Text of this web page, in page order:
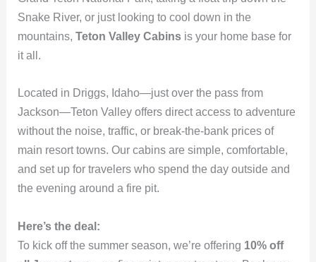
Snake River, or just looking to cool down in the
mountains,Teton Valley Cabins is your home base for
it all.
Located in Driggs, Idaho—just over the pass from
Jackson—Teton Valley offers direct access to adventure
without the noise, traffic, or break-the-bank prices of
main resort towns. Our cabins are simple, comfortable,
and set up for travelers who spend the day outside and
the evening around a fire pit.
Here’s the deal:
To kick off the summer season, we’re offering 10% off